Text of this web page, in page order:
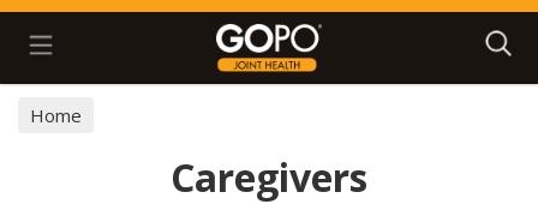
Search
Home
Caregivers